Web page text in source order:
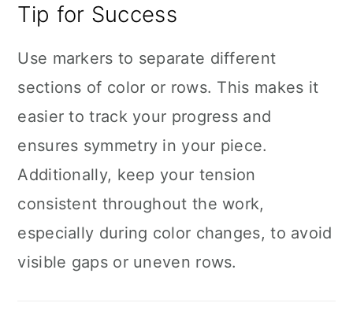
Tip for Success
Use markers to separate different
sections of color or rows. This makes it
easier to track your progress and
ensures symmetry in your piece.
Additionally, keep your tension
consistent throughout the work,
especially during color changes, to avoid
visible gaps or uneven rows.